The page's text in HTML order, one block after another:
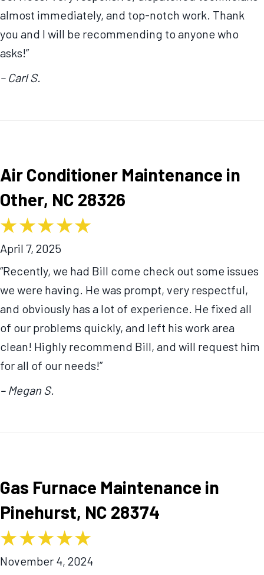
almost immediately, and top-notch work. Thank
you and I will be recommending to anyone who
asks!”
– Carl S.
Air Conditioner Maintenance in
Other, NC 28326
April 7, 2025
“Recently, we had Bill come check out some issues
we were having. He was prompt, very respectful,
and obviously has a lot of experience. He fixed all
of our problems quickly, and left his work area
clean! Highly recommend Bill, and will request him
for all of our needs!”
– Megan S.
Gas Furnace Maintenance in
Pinehurst, NC 28374
November 4, 2024